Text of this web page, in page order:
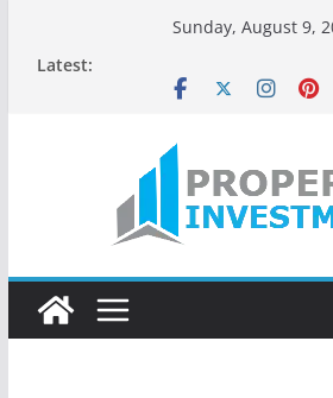
Sunday, August 9,
Latest: